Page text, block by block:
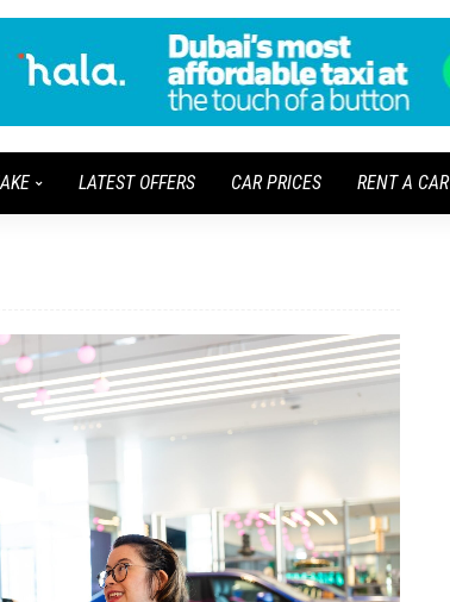
LATEST OFFERS CAR PRICES RENT A CAR